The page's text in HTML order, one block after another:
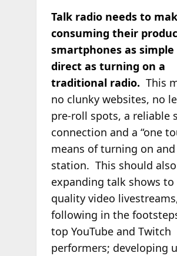
Talk radio needs to
consuming their
smartphones as simple
direct as turning on a
traditional radio. This
no clunky websites, no
pre-roll spots, a reliable
connection and a “one
means of turning on
station. This should
expanding talk shows to
quality video
following in the
top YouTube and Twitch
performers; developing